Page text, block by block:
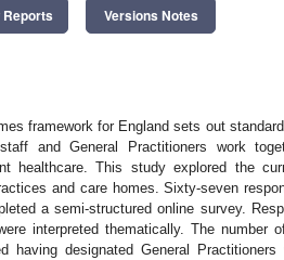
Reports Versions Notes
framework for England sets out
and General Practitioners work
healthcare. This study explored the
and care homes. Sixty-seven
a semi-structured online survey.
interpreted thematically. The number
having designated General